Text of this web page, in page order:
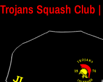
Trojans Squash Club